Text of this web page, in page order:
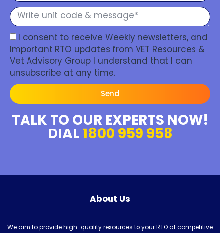
I consent to receive Weekly newsletters, and
Important RTO updates from VET Resources &
Vet Advisory Group I understand that I can
unsubscribe at any time.
Send
TALK TO OUR EXPERTS NOW!
DIAL 1800 959 958
About Us
We aim to provide high-quality resources to your RTO at competitive